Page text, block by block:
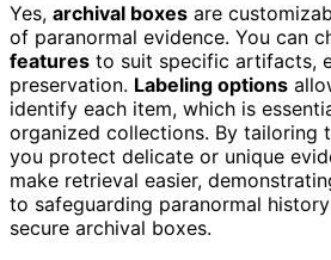
Yes, archival boxes are
of paranormal evidence. You can
features to suit specific artifacts,
preservation. Labeling options
identify each item, which is
organized collections. By tailoring
you protect delicate or unique
make retrieval easier,
to safeguarding paranormal
secure archival boxes.